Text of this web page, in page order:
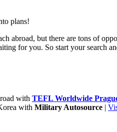
plans!
abroad, but there are tons of
for you. So start your search
with TEFL Worldwide
with Military Autosource |